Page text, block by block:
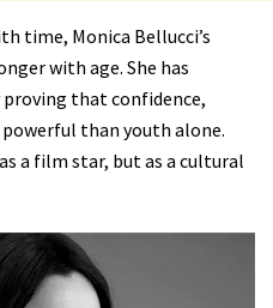
time, Monica Bellucci’s
with age. She has
proving that confidence,
than youth alone.
a film star, but as a cultural